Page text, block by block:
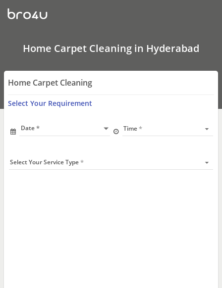
Carpet
Cleaning
Hyderabad
Carpet
Cleaning
Near
Me
Home Carpet Cleaning in Hyderabad
Home Carpet Cleaning
Select Your Requirement
Date Time
Select Your Service Type